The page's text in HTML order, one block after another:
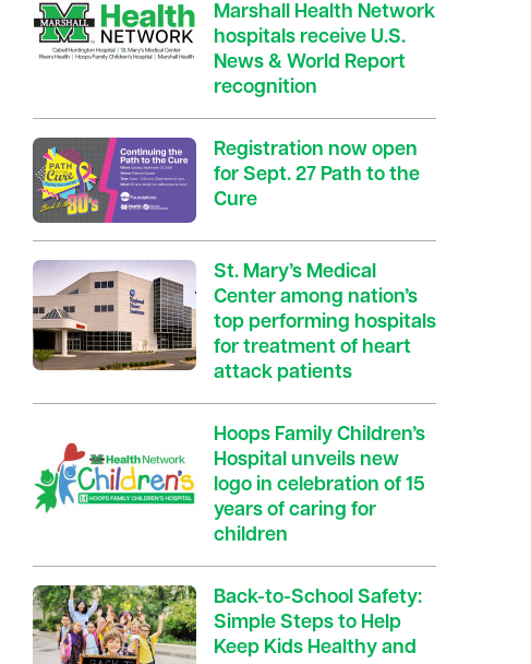
Marshall Health Network
hospitals receive U.S.
News & World Report
recognition
Registration now open
for Sept. 27 Path to the
Cure
St. Mary’s Medical
Center among nation’s
top performing hospitals
for treatment of heart
attack patients
Hoops Family Children’s
Hospital unveils new
logo in celebration of 15
years of caring for
children
Back-to-School Safety:
Simple Steps to Help
Keep Kids Healthy and